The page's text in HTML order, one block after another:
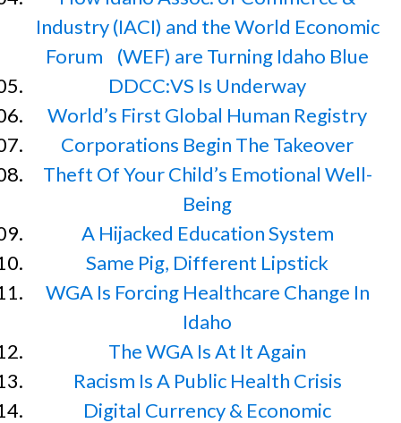
Industry (IACI) and the World Economic
Forum (WEF) are Turning Idaho Blue
DDCC:VS Is Underway
World’s First Global Human Registry
Corporations Begin The Takeover
Theft Of Your Child’s Emotional Well-
Being
A Hijacked Education System
Same Pig, Different Lipstick
WGA Is Forcing Healthcare Change In
Idaho
The WGA Is At It Again
Racism Is A Public Health Crisis
Digital Currency & Economic